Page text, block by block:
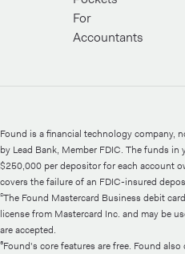
For
Accountants
Found is a financial technology company,
by Lead Bank, Member FDIC. The funds
$250,000 per depositor for each account
covers the failure of an FDIC-insured
²The Found Mastercard Business debit
license from Mastercard Inc. and may be
are accepted.
³Found's core features are free. Found